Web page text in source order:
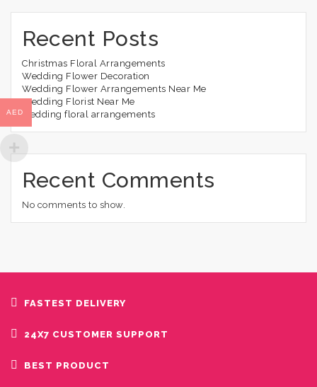
Recent Posts
Christmas Floral Arrangements
Wedding Flower Decoration
Wedding Flower Arrangements Near Me
Wedding Florist Near Me
wedding floral arrangements
Recent Comments
No comments to show.
FASTEST DELIVERY
24X7 CUSTOMER SUPPORT
BEST PRODUCT
AED